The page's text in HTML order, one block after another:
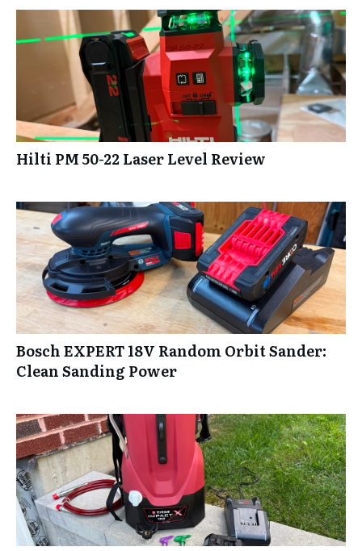
Hilti PM 50-22 Laser Level Review
Bosch EXPERT 18V Random Orbit Sander:
Clean Sanding Power